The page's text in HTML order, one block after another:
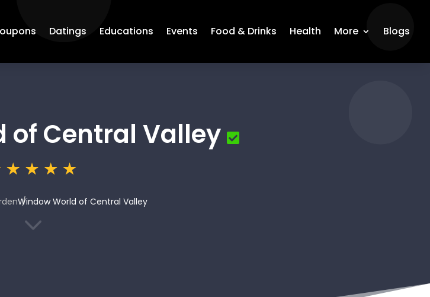
Datings Educations Events Food & Drinks Health More Blogs
of Central Valley
Window World of Central Valley
3